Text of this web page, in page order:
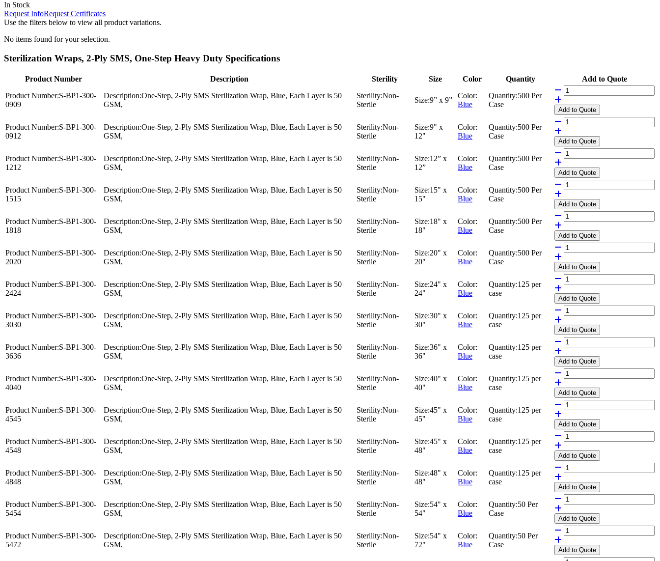
In Stock
Request InfoRequest Certificates
Use the filters below to view all product variations.
No items found for your selection.
Sterilization Wraps, 2-Ply SMS, One-Step Heavy Duty Specifications
Product Number Description Sterility Size Color Quantity
Add to Quote
Product Number:S-BP1-300-
0909
Description:One-Step, 2-Ply SMS Sterilization Wrap, Blue, Each Layer is 50
GSM,
Sterility:Non-
Sterile
Size:9” x 9”
Color:
Blue
Quantity:500 Per
Case
Add to Quote
Product Number:S-BP1-300-
0912
Description:One-Step, 2-Ply SMS Sterilization Wrap, Blue, Each Layer is 50
GSM,
Sterility:Non-
Sterile
Size:9" x
12"
Color:
Blue
Quantity:500 Per
Case
Add to Quote
Product Number:S-BP1-300-
1212
Description:One-Step, 2-Ply SMS Sterilization Wrap, Blue, Each Layer is 50
GSM,
Sterility:Non-
Sterile
Size:12” x
12”
Color:
Blue
Quantity:500 Per
Case
Add to Quote
Product Number:S-BP1-300-
1515
Description:One-Step, 2-Ply SMS Sterilization Wrap, Blue, Each Layer is 50
GSM,
Sterility:Non-
Sterile
Size:15" x
15"
Color:
Blue
Quantity:500 Per
Case
Add to Quote
Product Number:S-BP1-300-
1818
Description:One-Step, 2-Ply SMS Sterilization Wrap, Blue, Each Layer is 50
GSM,
Sterility:Non-
Sterile
Size:18" x
18"
Color:
Blue
Quantity:500 Per
Case
Add to Quote
Product Number:S-BP1-300-
2020
Description:One-Step, 2-Ply SMS Sterilization Wrap, Blue, Each Layer is 50
GSM,
Sterility:Non-
Sterile
Size:20" x
20"
Color:
Blue
Quantity:500 Per
Case
Add to Quote
Product Number:S-BP1-300-
2424
Description:One-Step, 2-Ply SMS Sterilization Wrap, Blue, Each Layer is 50
GSM,
Sterility:Non-
Sterile
Size:24" x
24"
Color:
Blue
Quantity:125 per
case
Add to Quote
Product Number:S-BP1-300-
3030
Description:One-Step, 2-Ply SMS Sterilization Wrap, Blue, Each Layer is 50
GSM,
Sterility:Non-
Sterile
Size:30" x
30"
Color:
Blue
Quantity:125 per
case
Add to Quote
Product Number:S-BP1-300-
3636
Description:One-Step, 2-Ply SMS Sterilization Wrap, Blue, Each Layer is 50
GSM,
Sterility:Non-
Sterile
Size:36" x
36"
Color:
Blue
Quantity:125 per
case
Add to Quote
Product Number:S-BP1-300-
4040
Description:One-Step, 2-Ply SMS Sterilization Wrap, Blue, Each Layer is 50
GSM,
Sterility:Non-
Sterile
Size:40" x
40"
Color:
Blue
Quantity:125 per
case
Add to Quote
Product Number:S-BP1-300-
4545
Description:One-Step, 2-Ply SMS Sterilization Wrap, Blue, Each Layer is 50
GSM,
Sterility:Non-
Sterile
Size:45" x
45"
Color:
Blue
Quantity:125 per
case
Add to Quote
Product Number:S-BP1-300-
4548
Description:One-Step, 2-Ply SMS Sterilization Wrap, Blue, Each Layer is 50
GSM,
Sterility:Non-
Sterile
Size:45" x
48"
Color:
Blue
Quantity:125 per
case
Add to Quote
Product Number:S-BP1-300-
4848
Description:One-Step, 2-Ply SMS Sterilization Wrap, Blue, Each Layer is 50
GSM,
Sterility:Non-
Sterile
Size:48" x
48"
Color:
Blue
Quantity:125 per
case
Add to Quote
Product Number:S-BP1-300-
5454
Description:One-Step, 2-Ply SMS Sterilization Wrap, Blue, Each Layer is 50
GSM,
Sterility:Non-
Sterile
Size:54" x
54"
Color:
Blue
Quantity:50 Per
Case
Add to Quote
Product Number:S-BP1-300-
5472
Description:One-Step, 2-Ply SMS Sterilization Wrap, Blue, Each Layer is 50
GSM,
Sterility:Non-
Sterile
Size:54" x
72"
Color:
Blue
Quantity:50 Per
Case
Add to Quote